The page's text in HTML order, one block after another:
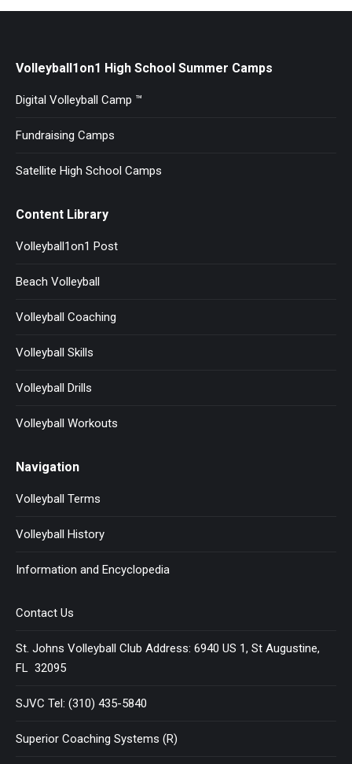
Volleyball1on1 High School Summer Camps
Digital Volleyball Camp ™
Fundraising Camps
Satellite High School Camps
Content Library
Volleyball1on1 Post
Beach Volleyball
Volleyball Coaching
Volleyball Skills
Volleyball Drills
Volleyball Workouts
Navigation
Volleyball Terms
Volleyball History
Information and Encyclopedia
Contact Us
St. Johns Volleyball Club Address: 6940 US 1, St Augustine,
FL 32095
SJVC Tel: (310) 435-5840
Superior Coaching Systems (R)